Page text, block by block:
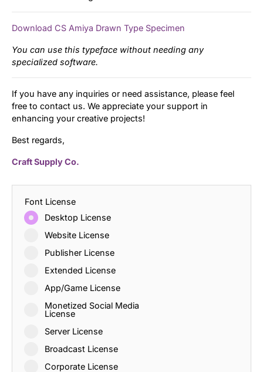
Download CS Amiya Drawn Type Specimen
You can use this typeface without needing any
specialized software.
If you have any inquiries or need assistance, please feel
free to contact us. We appreciate your support in
enhancing your creative projects!
Best regards,
Craft Supply Co.
Font License
Desktop License
Website License
Publisher License
Extended License
App/Game License
Monetized Social Media
License
Server License
Broadcast License
Corporate License